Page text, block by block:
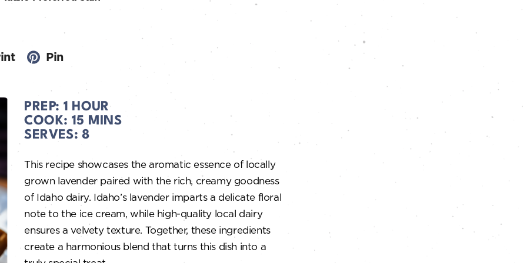
Pin
PREP: 1 HOUR
COOK: 15 MINS
SERVES: 8
This recipe showcases the aromatic essence of locally
grown lavender paired with the rich, creamy goodness
of Idaho dairy. Idaho’s lavender imparts a delicate floral
note to the ice cream, while high-quality local dairy
ensures a velvety texture. Together, these ingredients
create a harmonious blend that turns this dish into a